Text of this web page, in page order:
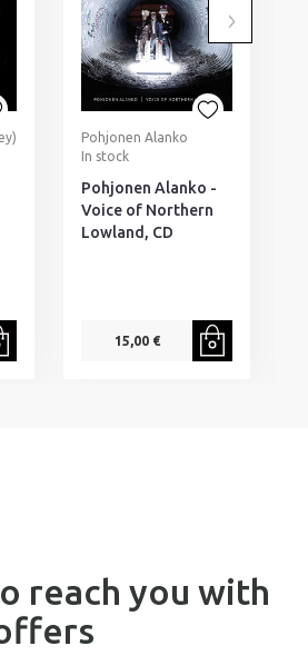
Pohjonen Alanko
In stock
Pohjonen Alanko -
Voice of Northern
Lowland, CD
15,00 €
reach you with